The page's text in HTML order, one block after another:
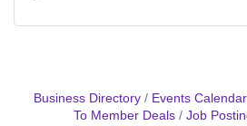
Business Directory Events Calendar
To Member Deals
Job